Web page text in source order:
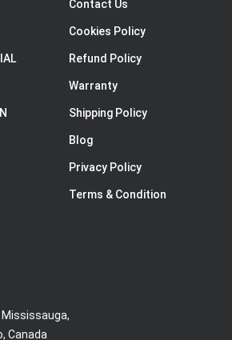
Contact Us
Cookies Policy
Refund Policy
Warranty
Shipping Policy
Blog
Privacy Policy
Terms & Condition
Mississauga,
Canada